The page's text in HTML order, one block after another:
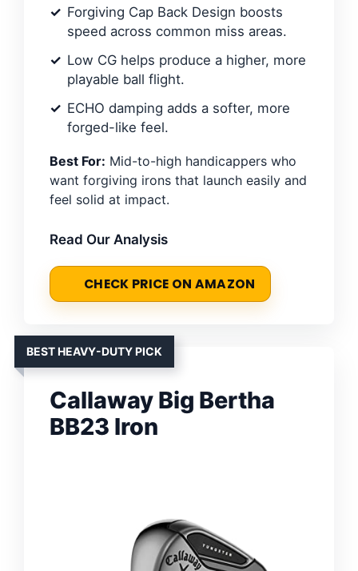
Forgiving Cap Back Design boosts
speed across common miss areas.
Low CG helps produce a higher, more
playable ball flight.
ECHO damping adds a softer, more
forged-like feel.
Best For: Mid-to-high handicappers who
want forgiving irons that launch easily and
feel solid at impact.
Read Our Analysis
CHECK PRICE ON AMAZON
BEST HEAVY-DUTY PICK
Callaway Big Bertha
BB23 Iron